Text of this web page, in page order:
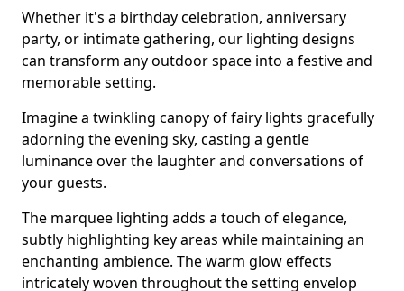
Whether it's a birthday celebration, anniversary
party, or intimate gathering, our lighting designs
can transform any outdoor space into a festive and
memorable setting.
Imagine a twinkling canopy of fairy lights gracefully
adorning the evening sky, casting a gentle
luminance over the laughter and conversations of
your guests.
The marquee lighting adds a touch of elegance,
subtly highlighting key areas while maintaining an
enchanting ambience. The warm glow effects
intricately woven throughout the setting envelop